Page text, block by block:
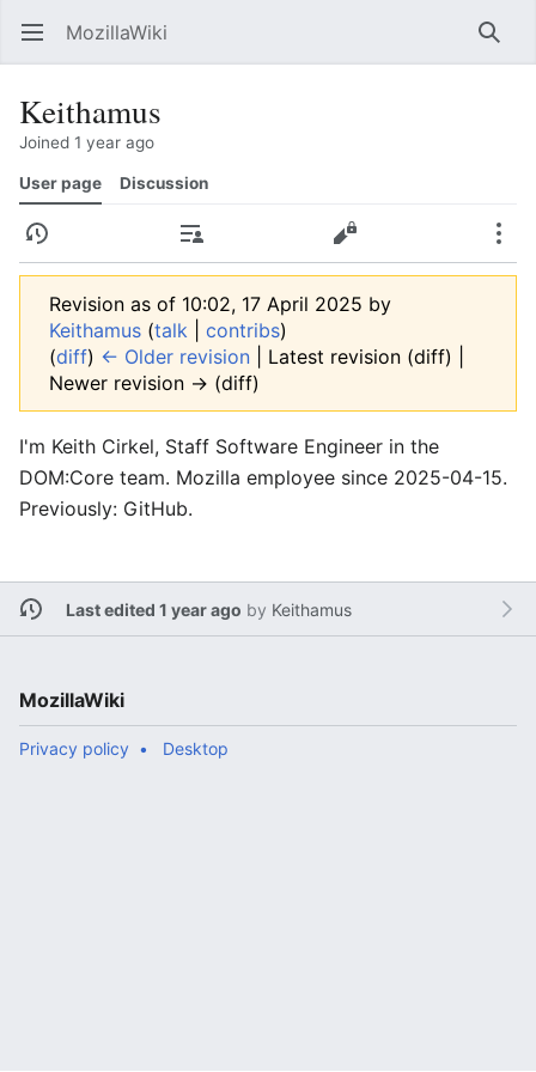
Open main menu MozillaWiki
Keithamus
Joined 1 year ago
User page Discussion
History Contributions Edit
Revision as of 10:02, 17 April 2025 by
Keithamus (talk contribs)
(diff) ← Older revision | Latest revision (diff) |
Newer revision → (diff)
I'm Keith Cirkel, Staff Software Engineer in the
DOM:Core team. Mozilla employee since 2025-04-15.
Previously: GitHub.
Last edited 1 year ago by Keithamus
MozillaWiki
Privacy policy Desktop